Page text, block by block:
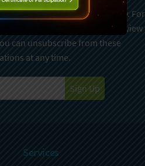
and respecting your privacy. For
is used and stored, please review
can unsubscribe from these
at any time.
Sign Up
Services